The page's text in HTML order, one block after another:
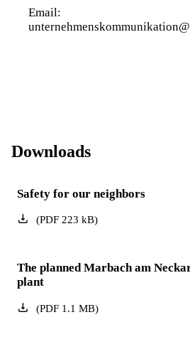
Email:
Downloads
Safety for our neighbors
(PDF223 kB)
The planned Marbach am
plant
(PDF1.1 MB)